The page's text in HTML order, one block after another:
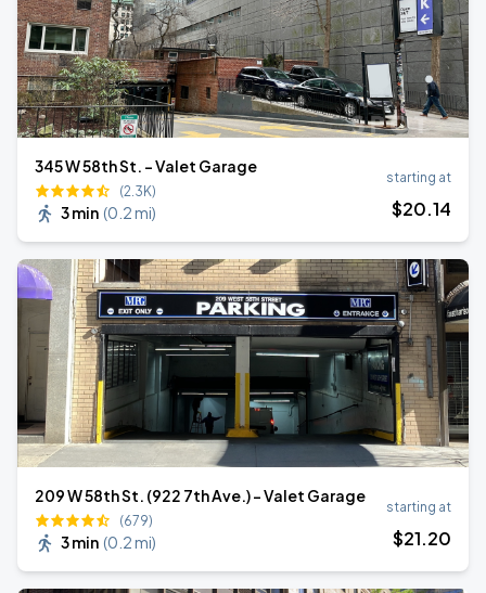
345 W 58th St. - Valet Garage
(2.3K)
3 min (0.2 mi)
starting at
$20.14
209 W 58th St. (922 7th Ave.) - Valet Garage
(679)
3 min (0.2 mi)
starting at
$21.20